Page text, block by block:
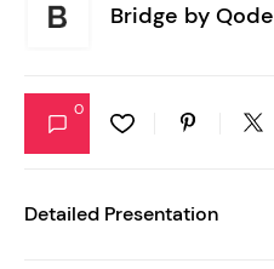
Bridge by Qode
0
Detailed Presentation